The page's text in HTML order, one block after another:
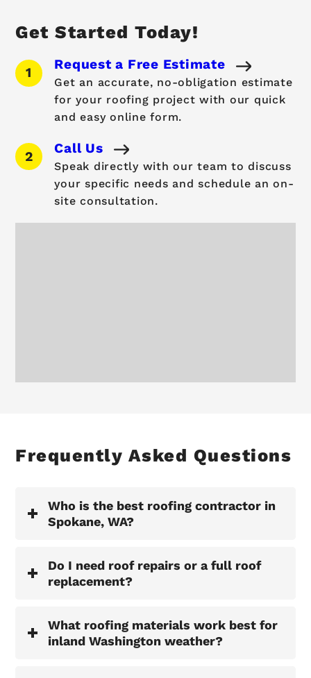
Get Started Today!
Request a Free Estimate
Get an accurate, no-obligation estimate
for your roofing project with our quick
and easy online form.
Call Us
Speak directly with our team to discuss
your specific needs and schedule an on-
site consultation.
Frequently Asked Questions
Who is the best roofing contractor in
Spokane, WA?
Do I need roof repairs or a full roof
replacement?
What roofing materials work best for
inland Washington weather?